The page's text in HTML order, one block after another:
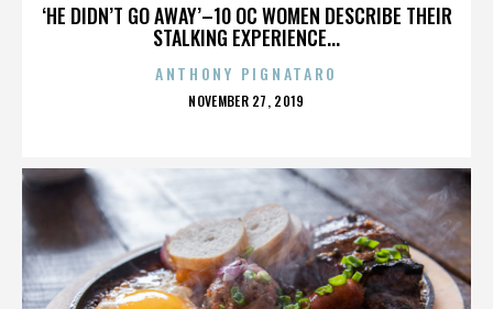
‘HE DIDN’T GO AWAY’–10 OC WOMEN DESCRIBE THEIR
STALKING EXPERIENCE...
ANTHONY PIGNATARO
POSTED
NOVEMBER 27, 2019